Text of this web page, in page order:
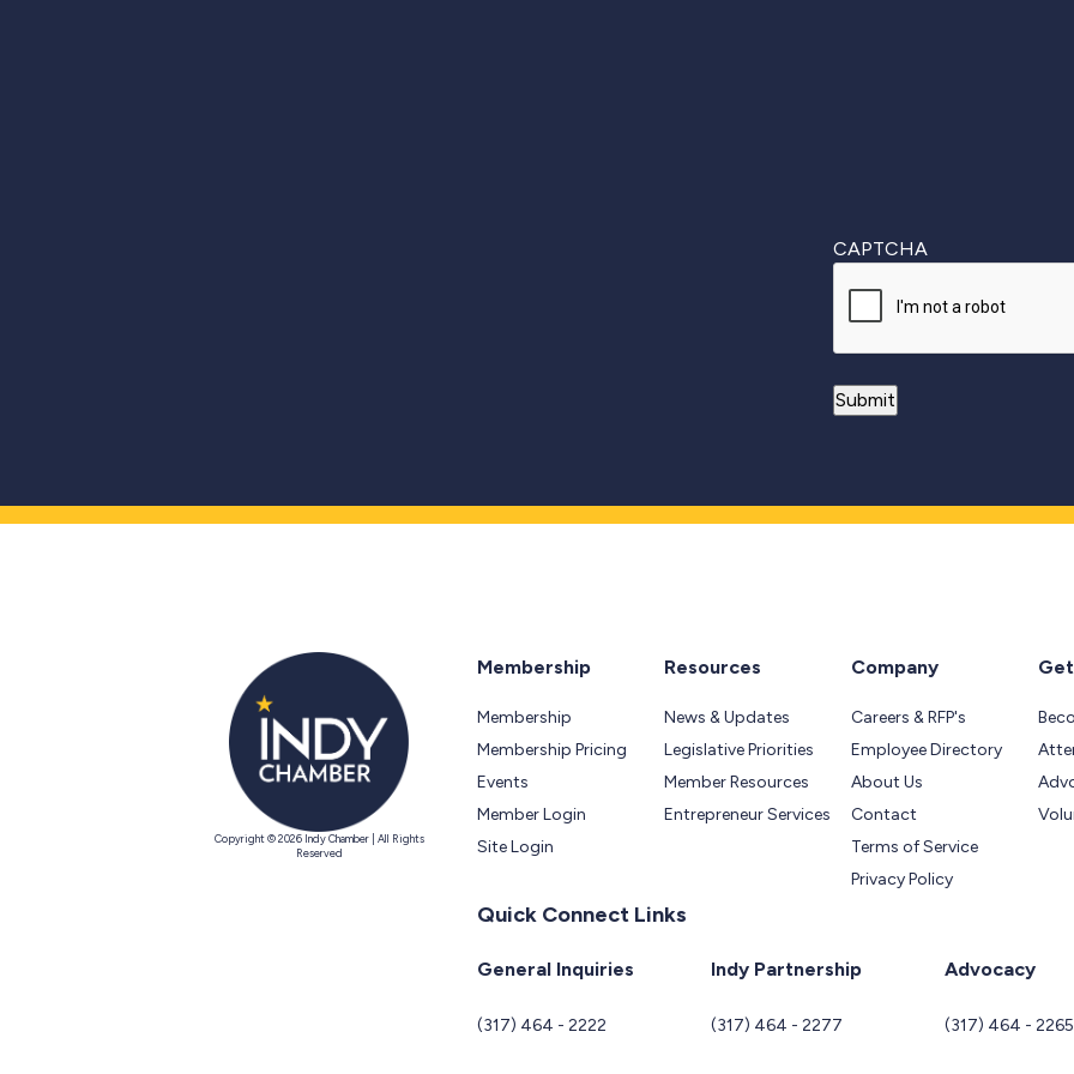
CAPTCHA
Copyright © 2026 Indy Chamber | All Rights
Reserved
Membership
Membership
Membership Pricing
Events
Member Login
Site Login
Resources
News & Updates
Legislative Priorities
Member Resources
Entrepreneur Services
Company
Careers & RFP's
Employee Directory
About Us
Contact
Terms of Service
Privacy Policy
Quick Connect Links
General Inquiries
(317) 464 - 2222
Indy Partnership
(317) 464 - 2277
Advocacy
(317) 464 - 2265